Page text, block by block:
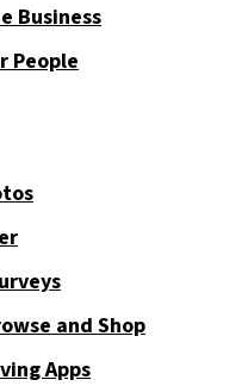
Business
People
and Shop
Apps